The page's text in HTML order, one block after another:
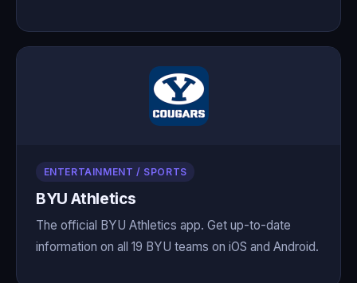
ENTERTAINMENT / SPORTS
BYU Athletics
The official BYU Athletics app. Get up-to-date
information on all 19 BYU teams on iOS and Android.